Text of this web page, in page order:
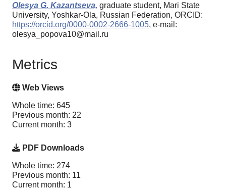
Olesya G. Kazantseva, graduate student, Mari State
University, Yoshkar-Ola, Russian Federation, ORCID:
https://orcid.org/0000-0002-2666-1005, e-mail:
olesya_popova10@mail.ru
Metrics
Web Views
Whole time: 645
Previous month: 22
Current month: 3
PDF Downloads
Whole time: 274
Previous month: 11
Current month: 1